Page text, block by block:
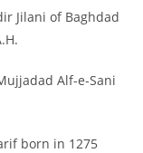
Jilani of Baghdad
Alf-e-Sani
born in 1275